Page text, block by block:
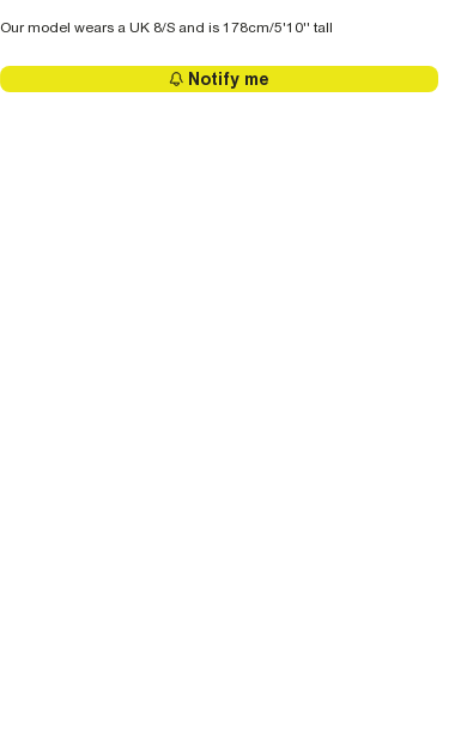
Our model wears a UK 8/S and is 178cm/5'10'' tall
Notify me